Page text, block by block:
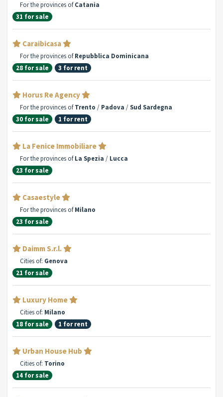
For the provinces ofCatania
31 for sale
Caraibicasa
For the provinces ofRepubblica Dominicana
28 for sale
3 for rent
Horus Re Agency
For the provinces ofTrento / Padova / Sud Sardegna
30 for sale
1 for rent
La Fenice Immobiliare
For the provinces ofLa Spezia / Lucca
23 for sale
Casaestyle
For the provinces ofMilano
23 for sale
Daimm S.r.l.
Cities of: Genova
21 for sale
Luxury Home
Cities of: Milano
18 for sale
1 for rent
Urban House Hub
Cities of: Torino
14 for sale